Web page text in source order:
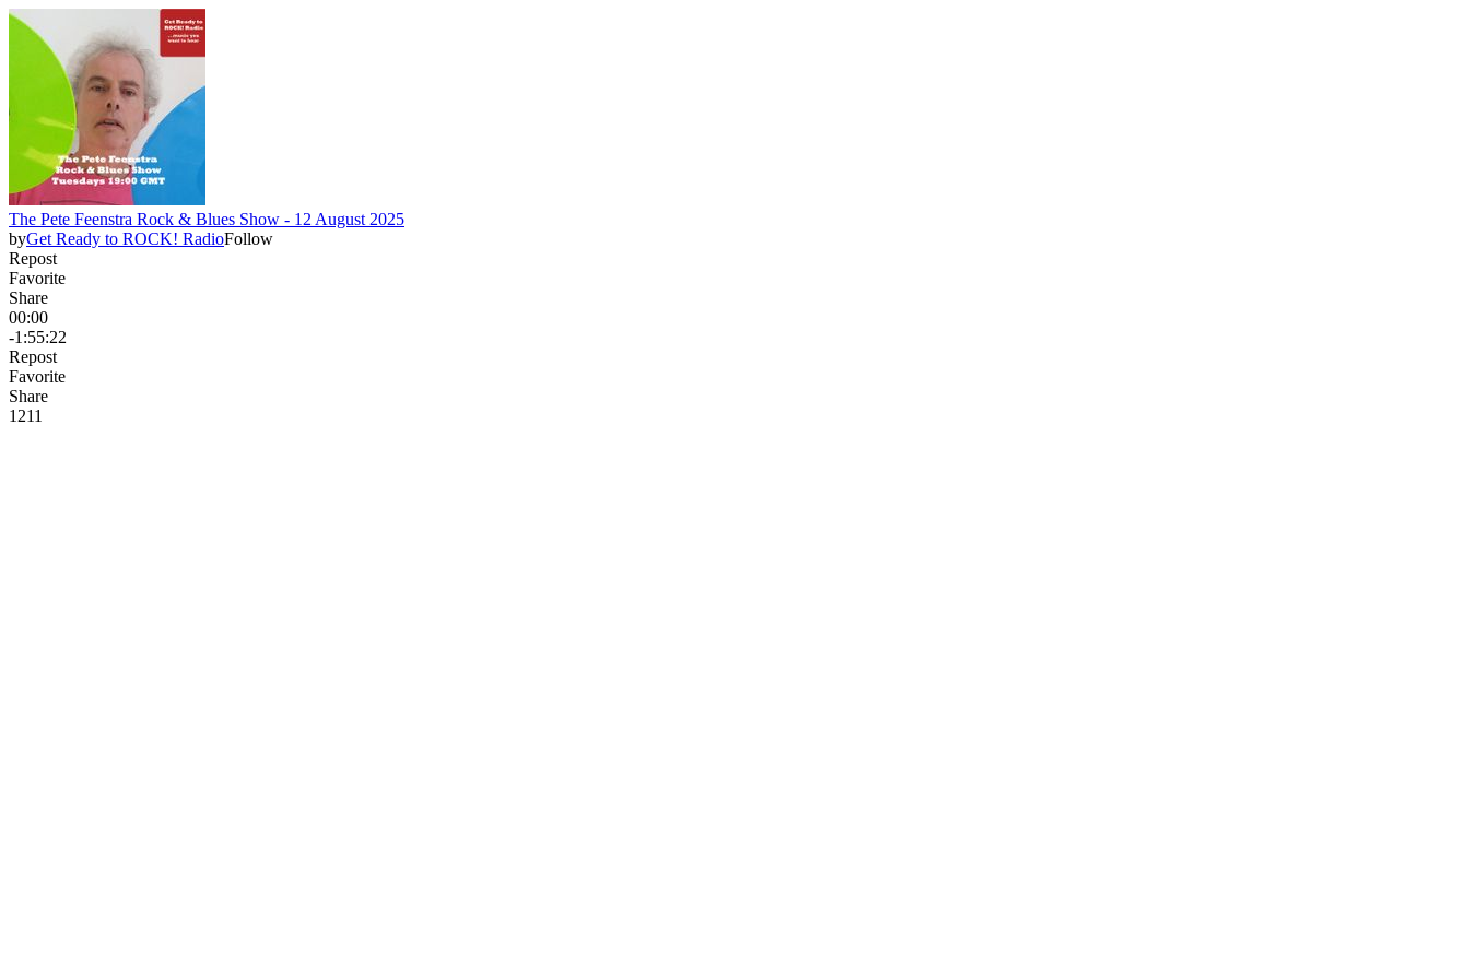
The Pete Feenstra Rock & Blues Show - 12 August 2025
byGet Ready to ROCK! RadioFollow
Repost
Favorite
Share
00:00
-1:55:22
Repost
Favorite
Share
1211